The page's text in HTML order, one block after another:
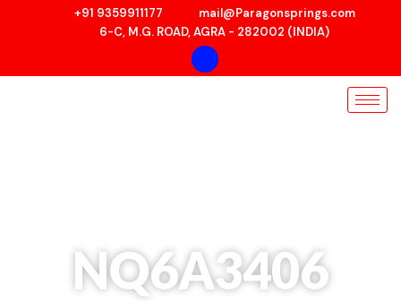
+91 9359911177
mail@Paragonsprings.com
6-C, M.G. ROAD, AGRA - 282002 (INDIA)
NQ6A3406